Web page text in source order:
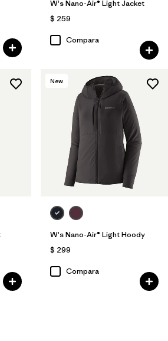
W's Nano-Air® Light Jacket
$ 259
Compara
New
W's Nano-Air® Light Hoody
$ 299
Compara